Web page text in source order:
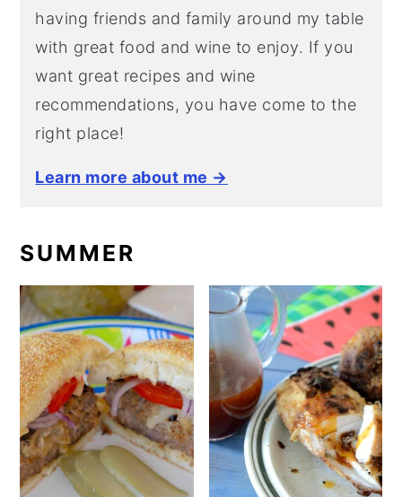
having friends and family around my table
with great food and wine to enjoy. If you
want great recipes and wine
recommendations, you have come to the
right place!
Learn more about me →
SUMMER